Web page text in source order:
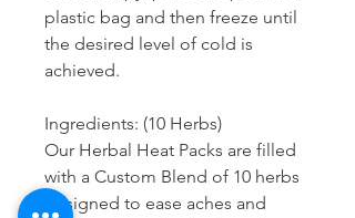
plastic bag and then freeze until
the desired level of cold is
achieved.
Ingredients: (10 Herbs)
Our Herbal Heat Packs are filled
with a Custom Blend of 10 herbs
designed to ease aches and